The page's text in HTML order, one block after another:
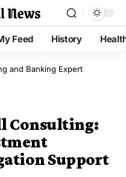
Feed History
and Banking Expert
Consulting:
Support